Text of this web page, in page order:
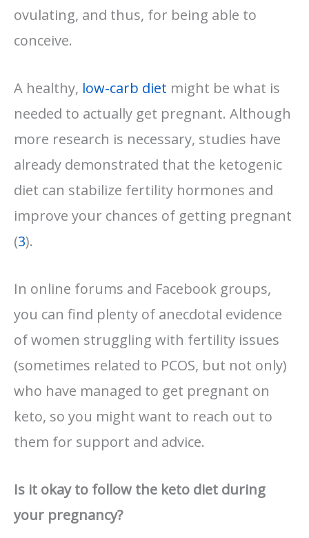
ovulating, and thus, for being able to
conceive.
A healthy, low-carb diet might be what is
needed to actually get pregnant. Although
more research is necessary, studies have
already demonstrated that the ketogenic
diet can stabilize fertility hormones and
improve your chances of getting pregnant
(3).
In online forums and Facebook groups,
you can find plenty of anecdotal evidence
of women struggling with fertility issues
(sometimes related to PCOS, but not only)
who have managed to get pregnant on
keto, so you might want to reach out to
them for support and advice.
Is it okay to follow the keto diet during
your pregnancy?